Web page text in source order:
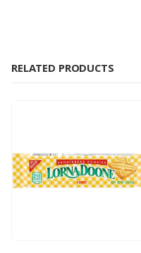
RELATED PRODUCTS